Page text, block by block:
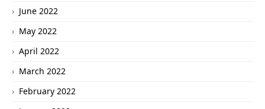
June 2022
May 2022
April 2022
March 2022
February 2022